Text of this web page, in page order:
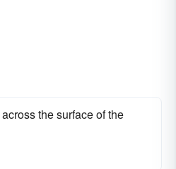
the surface of the